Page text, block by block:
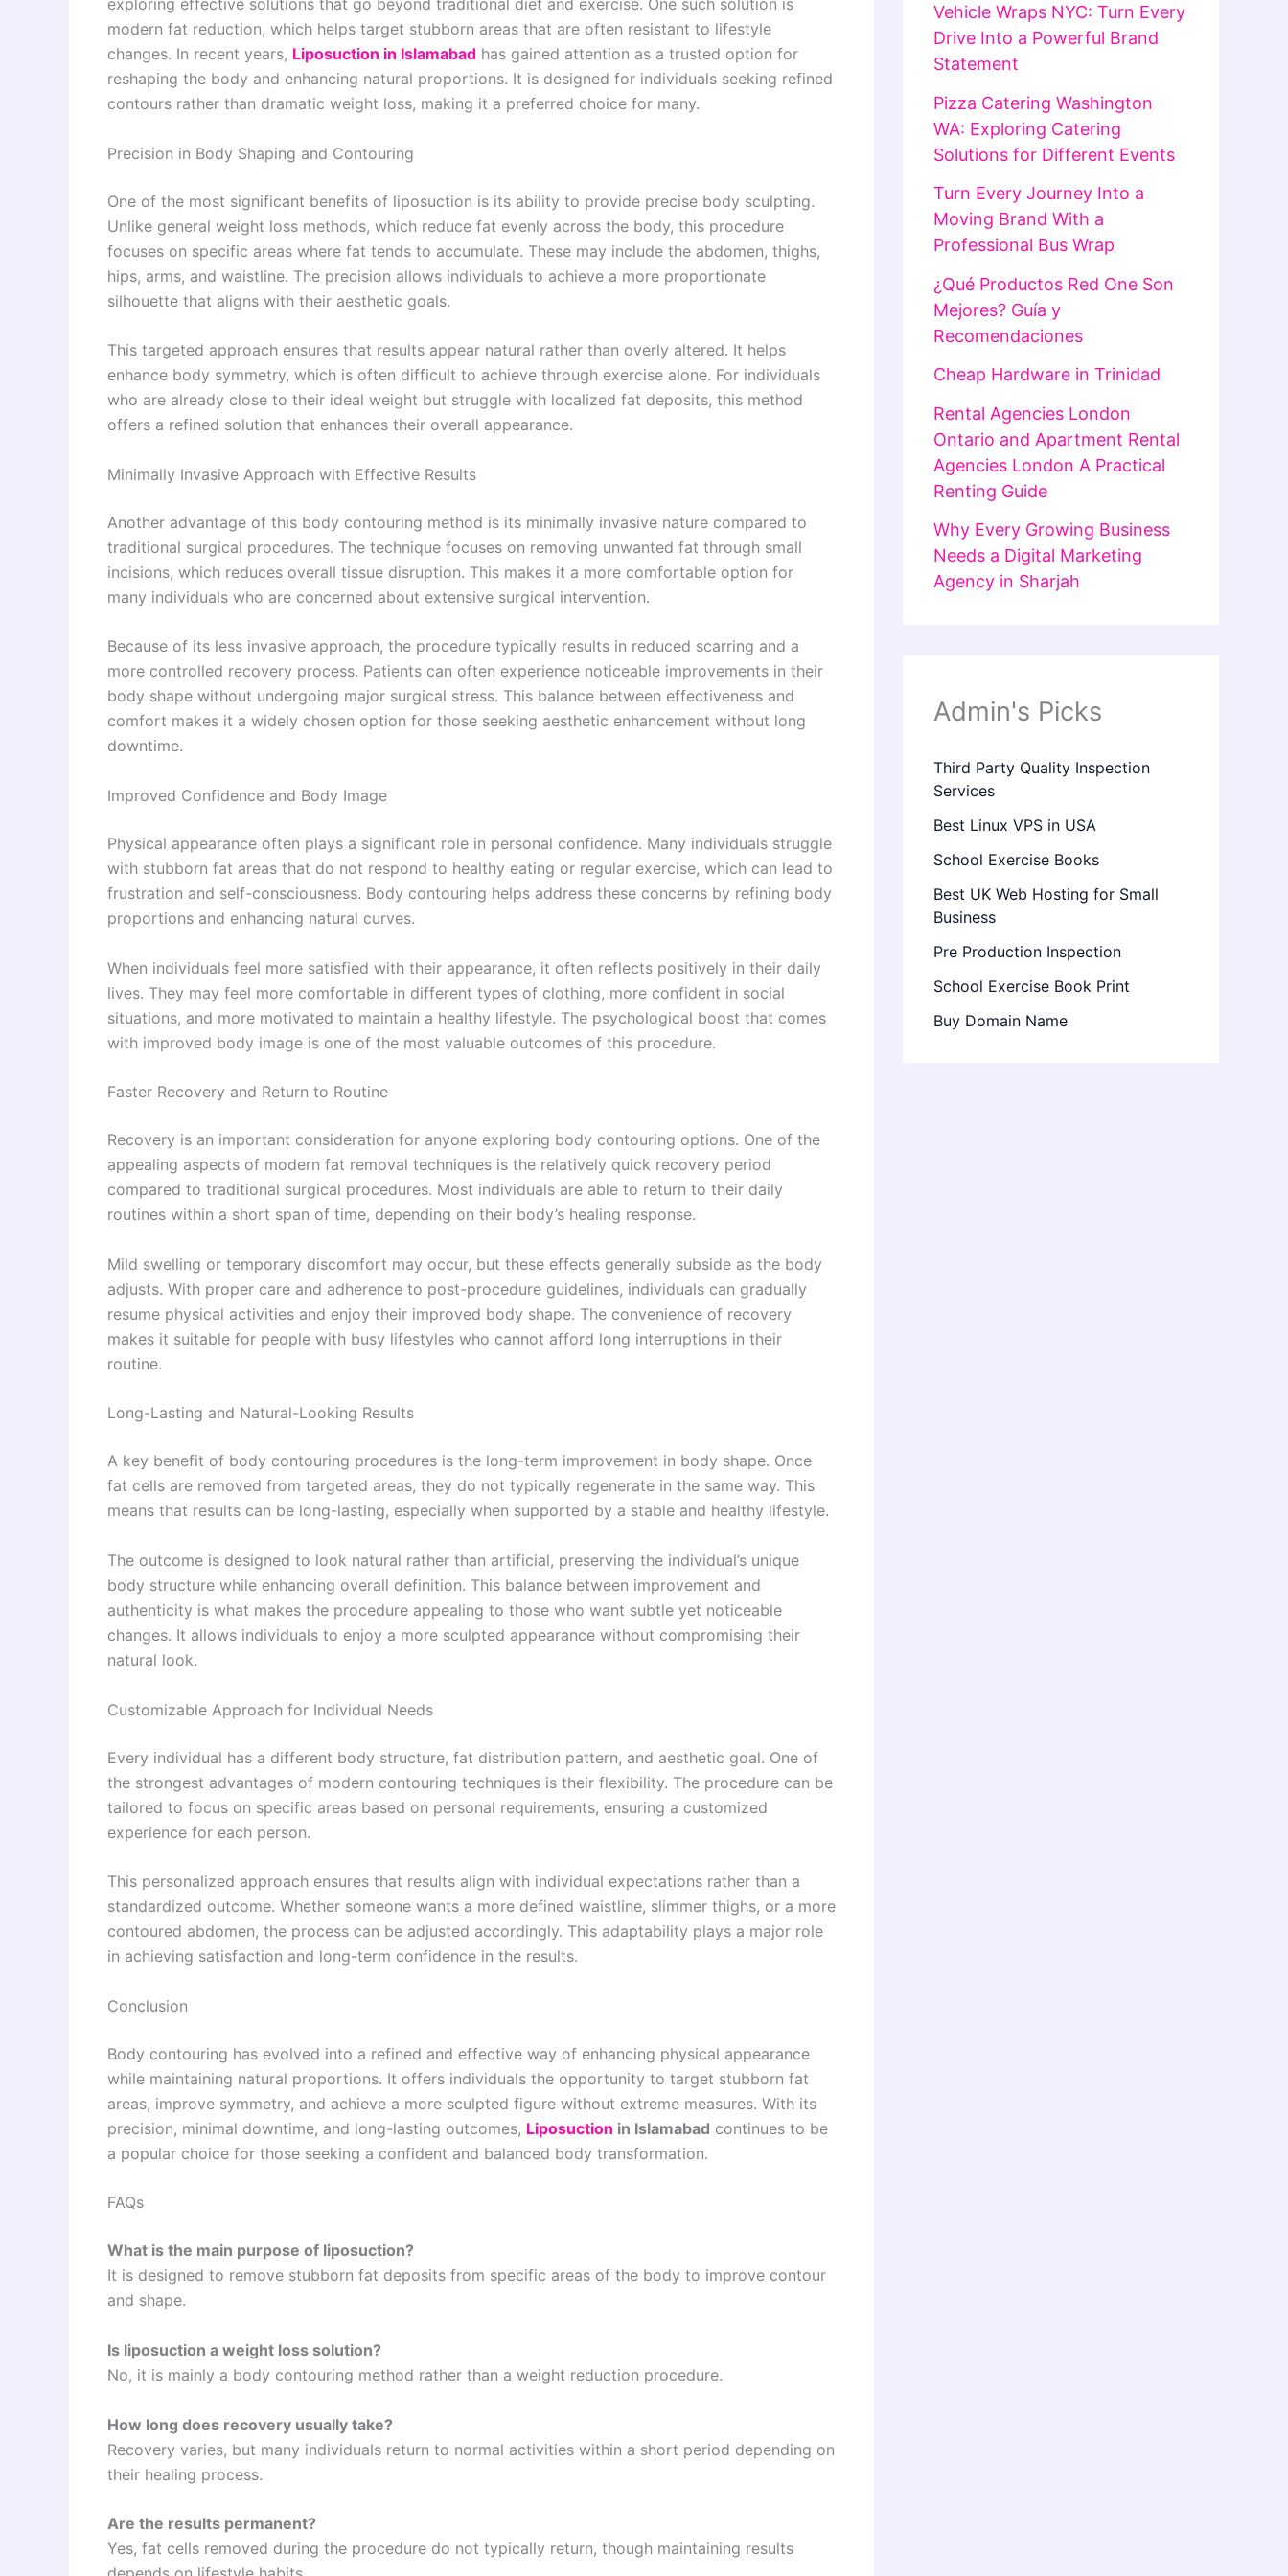
exploring effective solutions that go beyond traditional diet and exercise. One such solution is
modern fat reduction, which helps target stubborn areas that are often resistant to lifestyle
changes. In recent years, Liposuction in Islamabad has gained attention as a trusted option for
reshaping the body and enhancing natural proportions. It is designed for individuals seeking refined
contours rather than dramatic weight loss, making it a preferred choice for many.
Precision in Body Shaping and Contouring
One of the most significant benefits of liposuction is its ability to provide precise body sculpting.
Unlike general weight loss methods, which reduce fat evenly across the body, this procedure
focuses on specific areas where fat tends to accumulate. These may include the abdomen, thighs,
hips, arms, and waistline. The precision allows individuals to achieve a more proportionate
silhouette that aligns with their aesthetic goals.
This targeted approach ensures that results appear natural rather than overly altered. It helps
enhance body symmetry, which is often difficult to achieve through exercise alone. For individuals
who are already close to their ideal weight but struggle with localized fat deposits, this method
offers a refined solution that enhances their overall appearance.
Minimally Invasive Approach with Effective Results
Another advantage of this body contouring method is its minimally invasive nature compared to
traditional surgical procedures. The technique focuses on removing unwanted fat through small
incisions, which reduces overall tissue disruption. This makes it a more comfortable option for
many individuals who are concerned about extensive surgical intervention.
Because of its less invasive approach, the procedure typically results in reduced scarring and a
more controlled recovery process. Patients can often experience noticeable improvements in their
body shape without undergoing major surgical stress. This balance between effectiveness and
comfort makes it a widely chosen option for those seeking aesthetic enhancement without long
downtime.
Improved Confidence and Body Image
Physical appearance often plays a significant role in personal confidence. Many individuals struggle
with stubborn fat areas that do not respond to healthy eating or regular exercise, which can lead to
frustration and self-consciousness. Body contouring helps address these concerns by refining body
proportions and enhancing natural curves.
When individuals feel more satisfied with their appearance, it often reflects positively in their daily
lives. They may feel more comfortable in different types of clothing, more confident in social
situations, and more motivated to maintain a healthy lifestyle. The psychological boost that comes
with improved body image is one of the most valuable outcomes of this procedure.
Faster Recovery and Return to Routine
Recovery is an important consideration for anyone exploring body contouring options. One of the
appealing aspects of modern fat removal techniques is the relatively quick recovery period
compared to traditional surgical procedures. Most individuals are able to return to their daily
routines within a short span of time, depending on their body’s healing response.
Mild swelling or temporary discomfort may occur, but these effects generally subside as the body
adjusts. With proper care and adherence to post-procedure guidelines, individuals can gradually
resume physical activities and enjoy their improved body shape. The convenience of recovery
makes it suitable for people with busy lifestyles who cannot afford long interruptions in their
routine.
Long-Lasting and Natural-Looking Results
A key benefit of body contouring procedures is the long-term improvement in body shape. Once
fat cells are removed from targeted areas, they do not typically regenerate in the same way. This
means that results can be long-lasting, especially when supported by a stable and healthy lifestyle.
The outcome is designed to look natural rather than artificial, preserving the individual’s unique
body structure while enhancing overall definition. This balance between improvement and
authenticity is what makes the procedure appealing to those who want subtle yet noticeable
changes. It allows individuals to enjoy a more sculpted appearance without compromising their
natural look.
Customizable Approach for Individual Needs
Every individual has a different body structure, fat distribution pattern, and aesthetic goal. One of
the strongest advantages of modern contouring techniques is their flexibility. The procedure can be
tailored to focus on specific areas based on personal requirements, ensuring a customized
experience for each person.
This personalized approach ensures that results align with individual expectations rather than a
standardized outcome. Whether someone wants a more defined waistline, slimmer thighs, or a more
contoured abdomen, the process can be adjusted accordingly. This adaptability plays a major role
in achieving satisfaction and long-term confidence in the results.
Conclusion
Body contouring has evolved into a refined and effective way of enhancing physical appearance
while maintaining natural proportions. It offers individuals the opportunity to target stubborn fat
areas, improve symmetry, and achieve a more sculpted figure without extreme measures. With its
precision, minimal downtime, and long-lasting outcomes, Liposuction in Islamabad continues to be
a popular choice for those seeking a confident and balanced body transformation.
FAQs
What is the main purpose of liposuction?
It is designed to remove stubborn fat deposits from specific areas of the body to improve contour
and shape.
Is liposuction a weight loss solution?
No, it is mainly a body contouring method rather than a weight reduction procedure.
How long does recovery usually take?
Recovery varies, but many individuals return to normal activities within a short period depending on
their healing process.
Are the results permanent?
Yes, fat cells removed during the procedure do not typically return, though maintaining results
Vehicle Wraps NYC: Turn Every
Drive Into a Powerful Brand
Statement
Pizza Catering Washington
WA: Exploring Catering
Solutions for Different Events
Turn Every Journey Into a
Moving Brand With a
Professional Bus Wrap
¿Qué Productos Red One Son
Mejores? Guía y
Recomendaciones
Cheap Hardware in Trinidad
Rental Agencies London
Ontario and Apartment Rental
Agencies London A Practical
Renting Guide
Why Every Growing Business
Needs a Digital Marketing
Agency in Sharjah
Admin's Picks
Third Party Quality Inspection
Services
Best Linux VPS in USA
School Exercise Books
Best UK Web Hosting for Small
Business
Pre Production Inspection
School Exercise Book Print
Buy Domain Name